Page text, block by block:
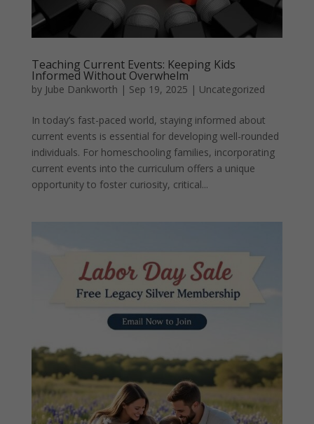
Teaching Current Events: Keeping Kids
Informed Without Overwhelm
by Jube Dankworth | Sep 19, 2025 | Uncategorized
In today’s fast-paced world, staying informed about
current events is essential for developing well-rounded
individuals. For homeschooling families, incorporating
current events into the curriculum offers a unique
opportunity to foster curiosity, critical...